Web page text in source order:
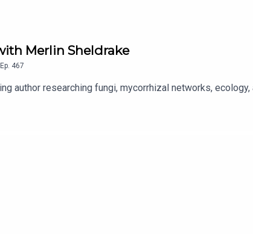
Merlin Sheldrake
Ep. 467
author researching fungi, mycorrhizal networks,